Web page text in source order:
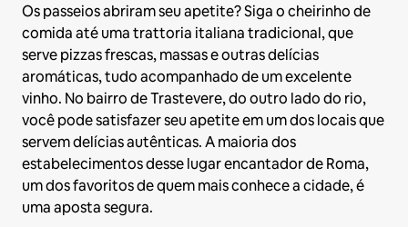
Os passeios abriram seu apetite? Siga o cheirinho de
comida até uma trattoria italiana tradicional, que
serve pizzas frescas, massas e outras delícias
aromáticas, tudo acompanhado de um excelente
vinho. No bairro de Trastevere, do outro lado do rio,
você pode satisfazer seu apetite em um dos locais que
servem delícias autênticas. A maioria dos
estabelecimentos desse lugar encantador de Roma,
um dos favoritos de quem mais conhece a cidade, é
uma aposta segura.